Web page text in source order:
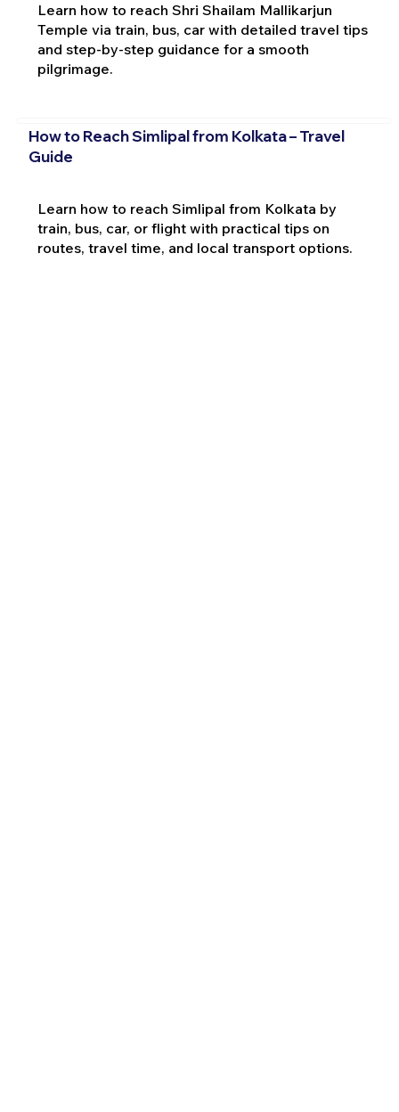
Learn how to reach Shri Shailam Mallikarjun
Temple via train, bus, car with detailed travel tips
and step-by-step guidance for a smooth
pilgrimage.
How to Reach Simlipal from Kolkata – Travel
Guide
Learn how to reach Simlipal from Kolkata by
train, bus, car, or flight with practical tips on
routes, travel time, and local transport options.